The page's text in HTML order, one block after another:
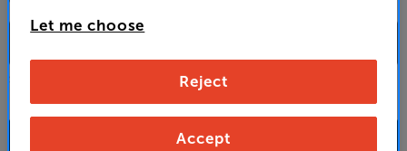
Select a store from the above dropdown to find its phone number
FAQs
Let me choose
Reject
Accept